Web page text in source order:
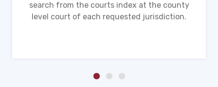
search from the courts index at the county
level court of each requested jurisdiction.